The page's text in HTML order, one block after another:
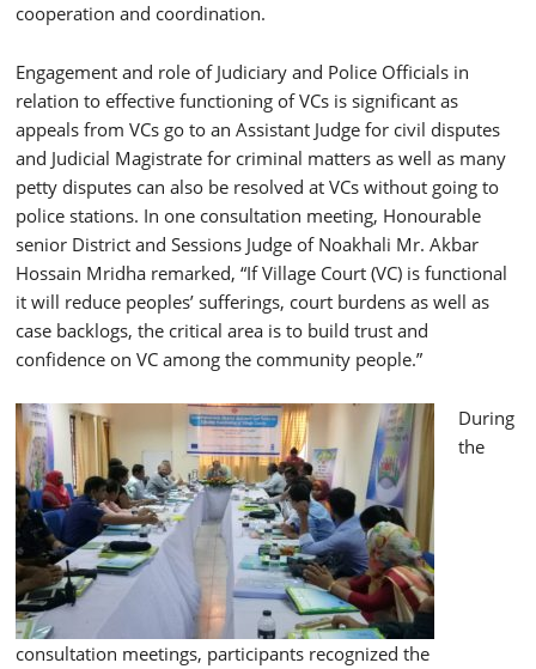
cooperation and coordination.
Engagement and role of Judiciary and Police Officials in
relation to effective functioning of VCs is significant as
appeals from VCs go to an Assistant Judge for civil disputes
and Judicial Magistrate for criminal matters as well as many
petty disputes can also be resolved at VCs without going to
police stations. In one consultation meeting, Honourable
senior District and Sessions Judge of Noakhali Mr. Akbar
Hossain Mridha remarked, “If Village Court (VC) is functional
it will reduce peoples’ sufferings, court burdens as well as
case backlogs, the critical area is to build trust and
confidence on VC among the community people.”
During
the
consultation meetings, participants recognized the